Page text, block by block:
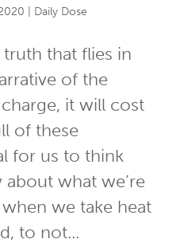
Daily Dose
that flies in
of the
it will cost
of these
for us to think
what we’re
we take heat
to not...